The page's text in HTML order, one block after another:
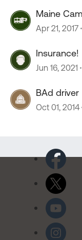
Maine
Apr 21, 2017
Insurance!
Jun 16, 2021
BAd driver
Oct 01, 2014